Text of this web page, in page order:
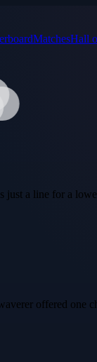
MatchesHall
just a line for a
offered one